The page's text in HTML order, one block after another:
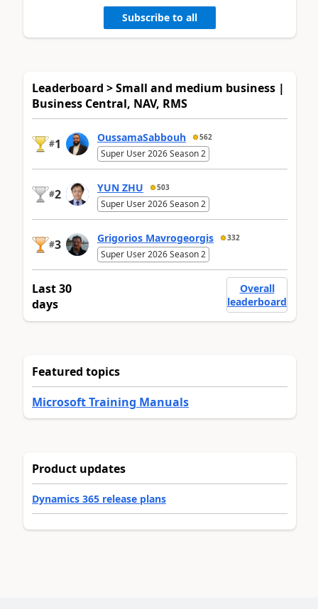
Subscribe to all
Leaderboard > Small and medium business |
Business Central, NAV, RMS
#1 OussamaSabbouh 562
Super User 2026 Season 2
#2 YUN ZHU 503
Super User 2026 Season 2
#3 Grigorios Mavrogeorgis 332
Super User 2026 Season 2
Last 30
days
Overall
leaderboard
Featured topics
Microsoft Training Manuals
Product updates
Dynamics 365 release plans